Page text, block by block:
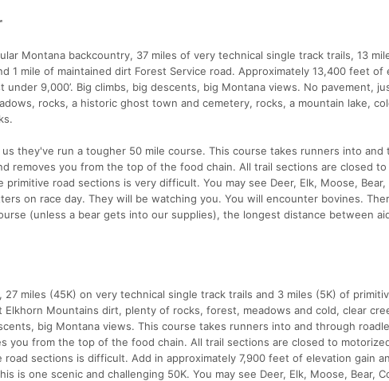
Montana backcountry, 37 miles of very technical single track trails, 13
1 mile of maintained dirt Forest Service road. Approximately 13,400 feet of
under 9,000’. Big climbs, big descents, big Montana views. No pavement,
rocks, a historic ghost town and cemetery, rocks, a mountain lake,
they've run a tougher 50 mile course. This course takes runners into and
removes you from the top of the food chain. All trail sections are closed
road sections is very difficult. You may see Deer, Elk, Moose, Bear,
on race day. They will be watching you. You will encounter bovines.
(unless a bear gets into our supplies), the longest distance between
27 miles (45K) on very technical single track trails and 3 miles (5K) of
Elkhorn Mountains dirt, plenty of rocks, forest, meadows and cold, clear
big Montana views. This course takes runners into and through
you from the top of the food chain. All trail sections are closed to
sections is difficult. Add in approximately 7,900 feet of elevation gain
is one scenic and challenging 50K. You may see Deer, Elk, Moose, Bear,